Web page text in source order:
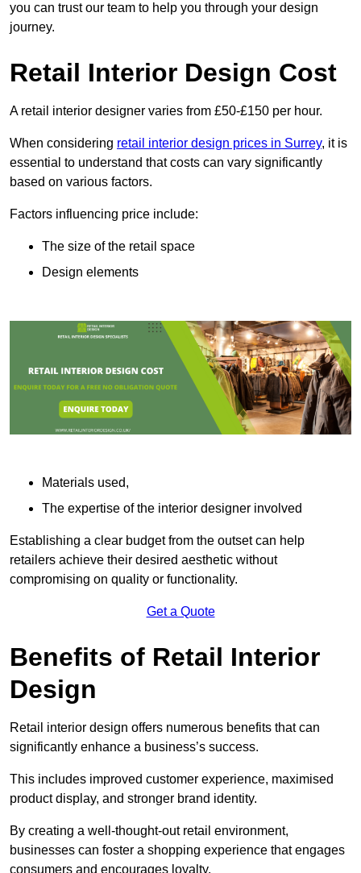
you can trust our team to help you through your design
journey.
Retail Interior Design Cost
A retail interior designer varies from £50-£150 per hour.
When considering retail interior design prices in Surrey, it is
essential to understand that costs can vary significantly
based on various factors.
Factors influencing price include:
The size of the retail space
Design elements
Materials used,
The expertise of the interior designer involved
Establishing a clear budget from the outset can help
retailers achieve their desired aesthetic without
compromising on quality or functionality.
Get a Quote
Benefits of Retail Interior
Design
Retail interior design offers numerous benefits that can
significantly enhance a business’s success.
This includes improved customer experience, maximised
product display, and stronger brand identity.
By creating a well-thought-out retail environment,
businesses can foster a shopping experience that engages
consumers and encourages loyalty.